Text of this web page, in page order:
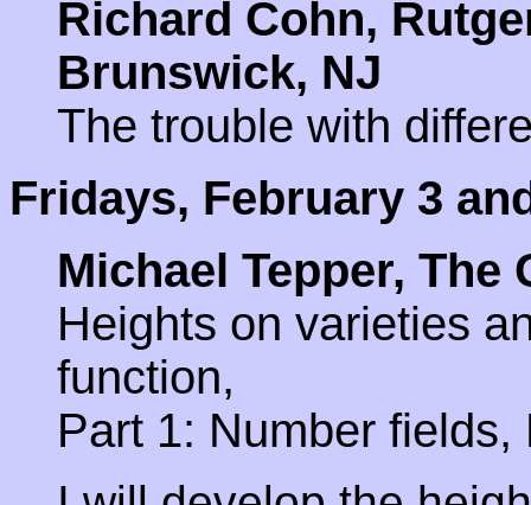
Richard Cohn,
Brunswick, NJ
The trouble with
Fridays, February 3
Michael Tepper, The
Heights on varieties
function,
Part 1: Number